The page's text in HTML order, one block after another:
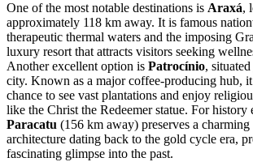
One of the most notable destinations is Araxá,
approximately 118 km away. It is famous
therapeutic thermal waters and the imposing
luxury resort that attracts visitors seeking
Another excellent option is Patrocínio,
city. Known as a major coffee-producing hub,
chance to see vast plantations and enjoy
like the Christ the Redeemer statue. For history
Paracatu (156 km away) preserves a
architecture dating back to the gold cycle era,
fascinating glimpse into the past.